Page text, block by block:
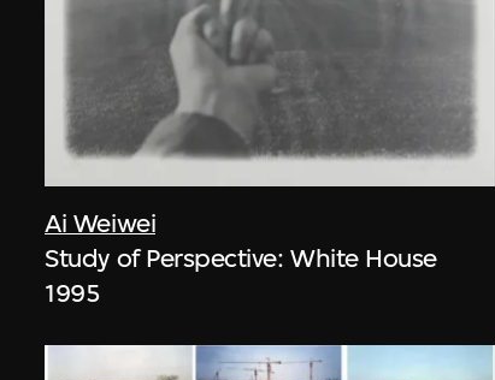
Ai Weiwei
Study of Perspective: White House
1995